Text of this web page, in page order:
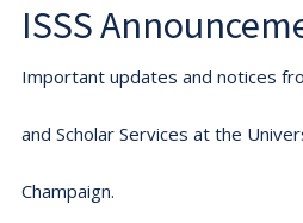
ISSS
Important updates and notices
and Scholar Services at the
Champaign.